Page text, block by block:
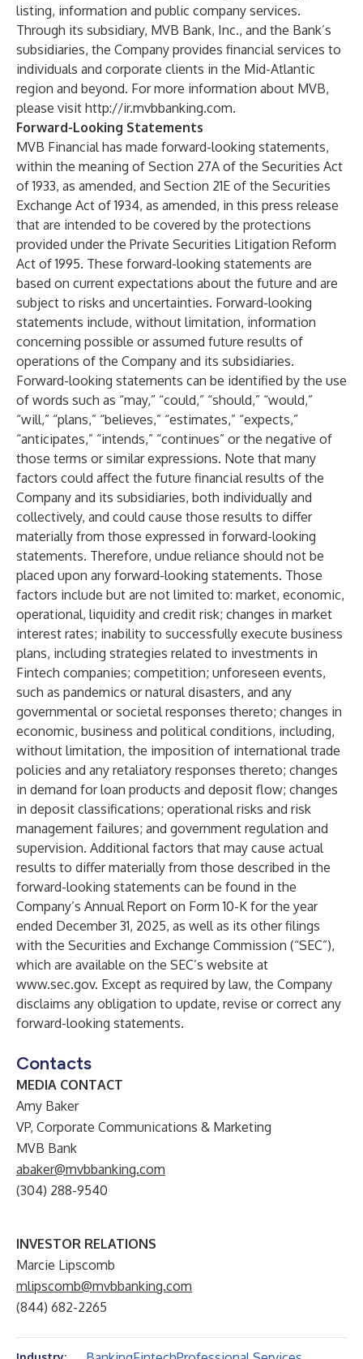
listing, information and public company services.
Through its subsidiary, MVB Bank, Inc., and the Bank’s
subsidiaries, the Company provides financial services to
individuals and corporate clients in the Mid-Atlantic
region and beyond. For more information about MVB,
please visit http://ir.mvbbanking.com.
Forward-Looking Statements
MVB Financial has made forward-looking statements,
within the meaning of Section 27A of the Securities Act
of 1933, as amended, and Section 21E of the Securities
Exchange Act of 1934, as amended, in this press release
that are intended to be covered by the protections
provided under the Private Securities Litigation Reform
Act of 1995. These forward-looking statements are
based on current expectations about the future and are
subject to risks and uncertainties. Forward-looking
statements include, without limitation, information
concerning possible or assumed future results of
operations of the Company and its subsidiaries.
Forward-looking statements can be identified by the use
of words such as “may,” “could,” “should,” “would,”
“will,” “plans,” “believes,” “estimates,” “expects,”
“anticipates,” “intends,” “continues” or the negative of
those terms or similar expressions. Note that many
factors could affect the future financial results of the
Company and its subsidiaries, both individually and
collectively, and could cause those results to differ
materially from those expressed in forward-looking
statements. Therefore, undue reliance should not be
placed upon any forward-looking statements. Those
factors include but are not limited to: market, economic,
operational, liquidity and credit risk; changes in market
interest rates; inability to successfully execute business
plans, including strategies related to investments in
Fintech companies; competition; unforeseen events,
such as pandemics or natural disasters, and any
governmental or societal responses thereto; changes in
economic, business and political conditions, including,
without limitation, the imposition of international trade
policies and any retaliatory responses thereto; changes
in demand for loan products and deposit flow; changes
in deposit classifications; operational risks and risk
management failures; and government regulation and
supervision. Additional factors that may cause actual
results to differ materially from those described in the
forward-looking statements can be found in the
Company’s Annual Report on Form 10-K for the year
ended December 31, 2025, as well as its other filings
with the Securities and Exchange Commission (“SEC”),
which are available on the SEC’s website at
www.sec.gov. Except as required by law, the Company
disclaims any obligation to update, revise or correct any
forward-looking statements.
Contacts
MEDIA CONTACT
Amy Baker
VP, Corporate Communications & Marketing
MVB Bank
abaker@mvbbanking.com
(304) 288-9540
INVESTOR RELATIONS
Marcie Lipscomb
mlipscomb@mvbbanking.com
(844) 682-2265